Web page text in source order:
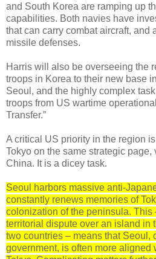
and South Korea are ramping up
capabilities. Both navies have
that can carry combat aircraft, and
missile defenses.
Harris will also be overseeing the
troops in Korea to their new base
Seoul, and the highly complex
troops from US wartime
Transfer.”
A critical US priority in the region
Tokyo on the same strategic
China. It is a dicey task.
Seoul harbors massive anti-
constantly renews memories of
colonization of the peninsula. This
territorial dispute over an island in
two countries – means that Seoul,
government, is often more aligned